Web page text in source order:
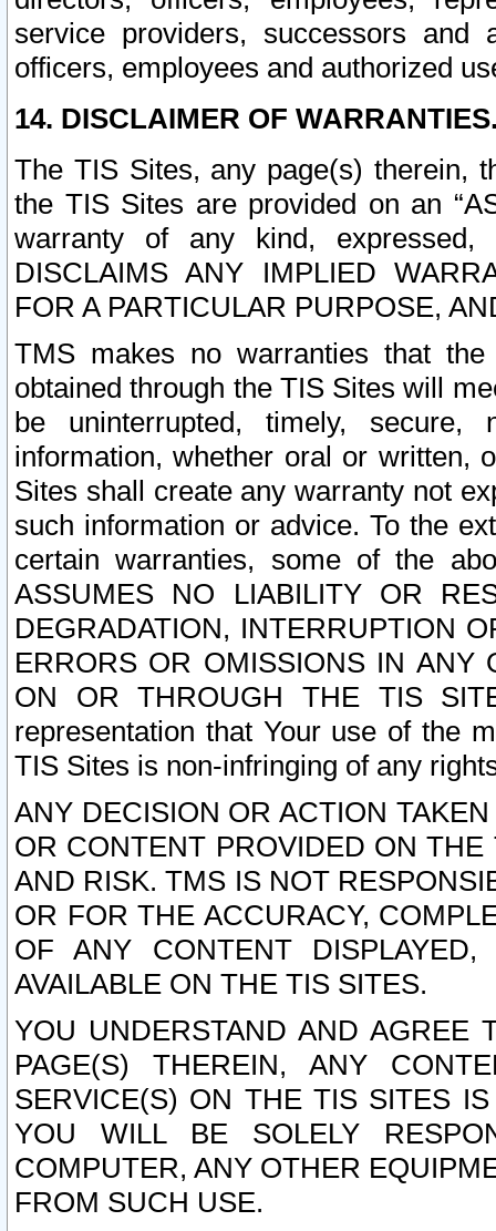
service providers, successors and
officers, employees and authorized
14. DISCLAIMER OF
The TIS Sites, any page(s) therein,
the TIS Sites are provided on an
warranty of any kind, expressed,
DISCLAIMS ANY IMPLIED
FOR A PARTICULAR PURPOSE,
TMS makes no warranties that
obtained through the TIS Sites will
be uninterrupted, timely,
information, whether oral or written,
Sites shall create any warranty not
such information or advice. To the
certain warranties, some of the
ASSUMES NO LIABILITY OR
DEGRADATION, INTERRUPTION
ERRORS OR OMISSIONS IN ANY
ON OR THROUGH THE TIS
representation that Your use of the
TIS Sites is non-infringing of any
ANY DECISION OR ACTION
OR CONTENT PROVIDED ON
AND RISK. TMS IS NOT
OR FOR THE ACCURACY,
OF ANY CONTENT
AVAILABLE ON THE TIS SITES.
YOU UNDERSTAND AND AGREE
PAGE(S) THEREIN, ANY
SERVICE(S) ON THE TIS SITES
YOU WILL BE SOLELY
COMPUTER, ANY OTHER
FROM SUCH USE.